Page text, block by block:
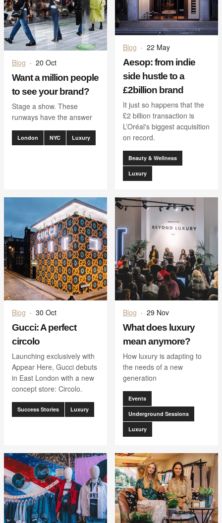
Blog · 20 Oct
Want a million people
to see your brand?
Stage a show. These
runways have the answer
London NYC Luxury
Blog · 22 May
Aesop: from indie
side hustle to a
£2billion brand
It just so happens that the
£2 billion transaction is
L’Oréal's biggest acquisition
on record.
Beauty & Wellness
Luxury
Blog · 30 Oct
Gucci: A perfect
circolo
Launching exclusively with
Appear Here, Gucci debuts
in East London with a new
concept store: Circolo.
Success Stories Luxury
Blog · 29 Nov
What does luxury
mean anymore?
How luxury is adapting to
the needs of a new
generation
Events
Underground Sessions
Luxury